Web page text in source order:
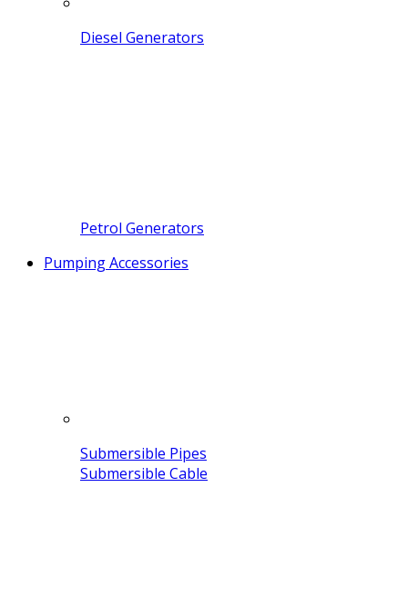
Diesel Generators
Petrol Generators
Pumping Accessories
Submersible Pipes
Submersible Cable